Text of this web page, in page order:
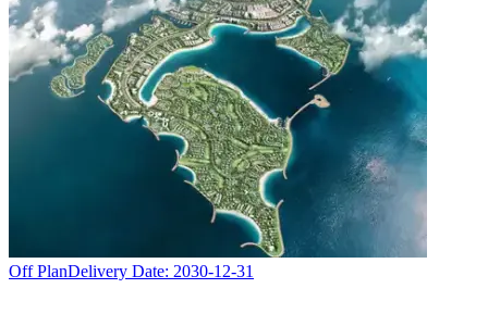
Off PlanDelivery Date: 2030-12-31